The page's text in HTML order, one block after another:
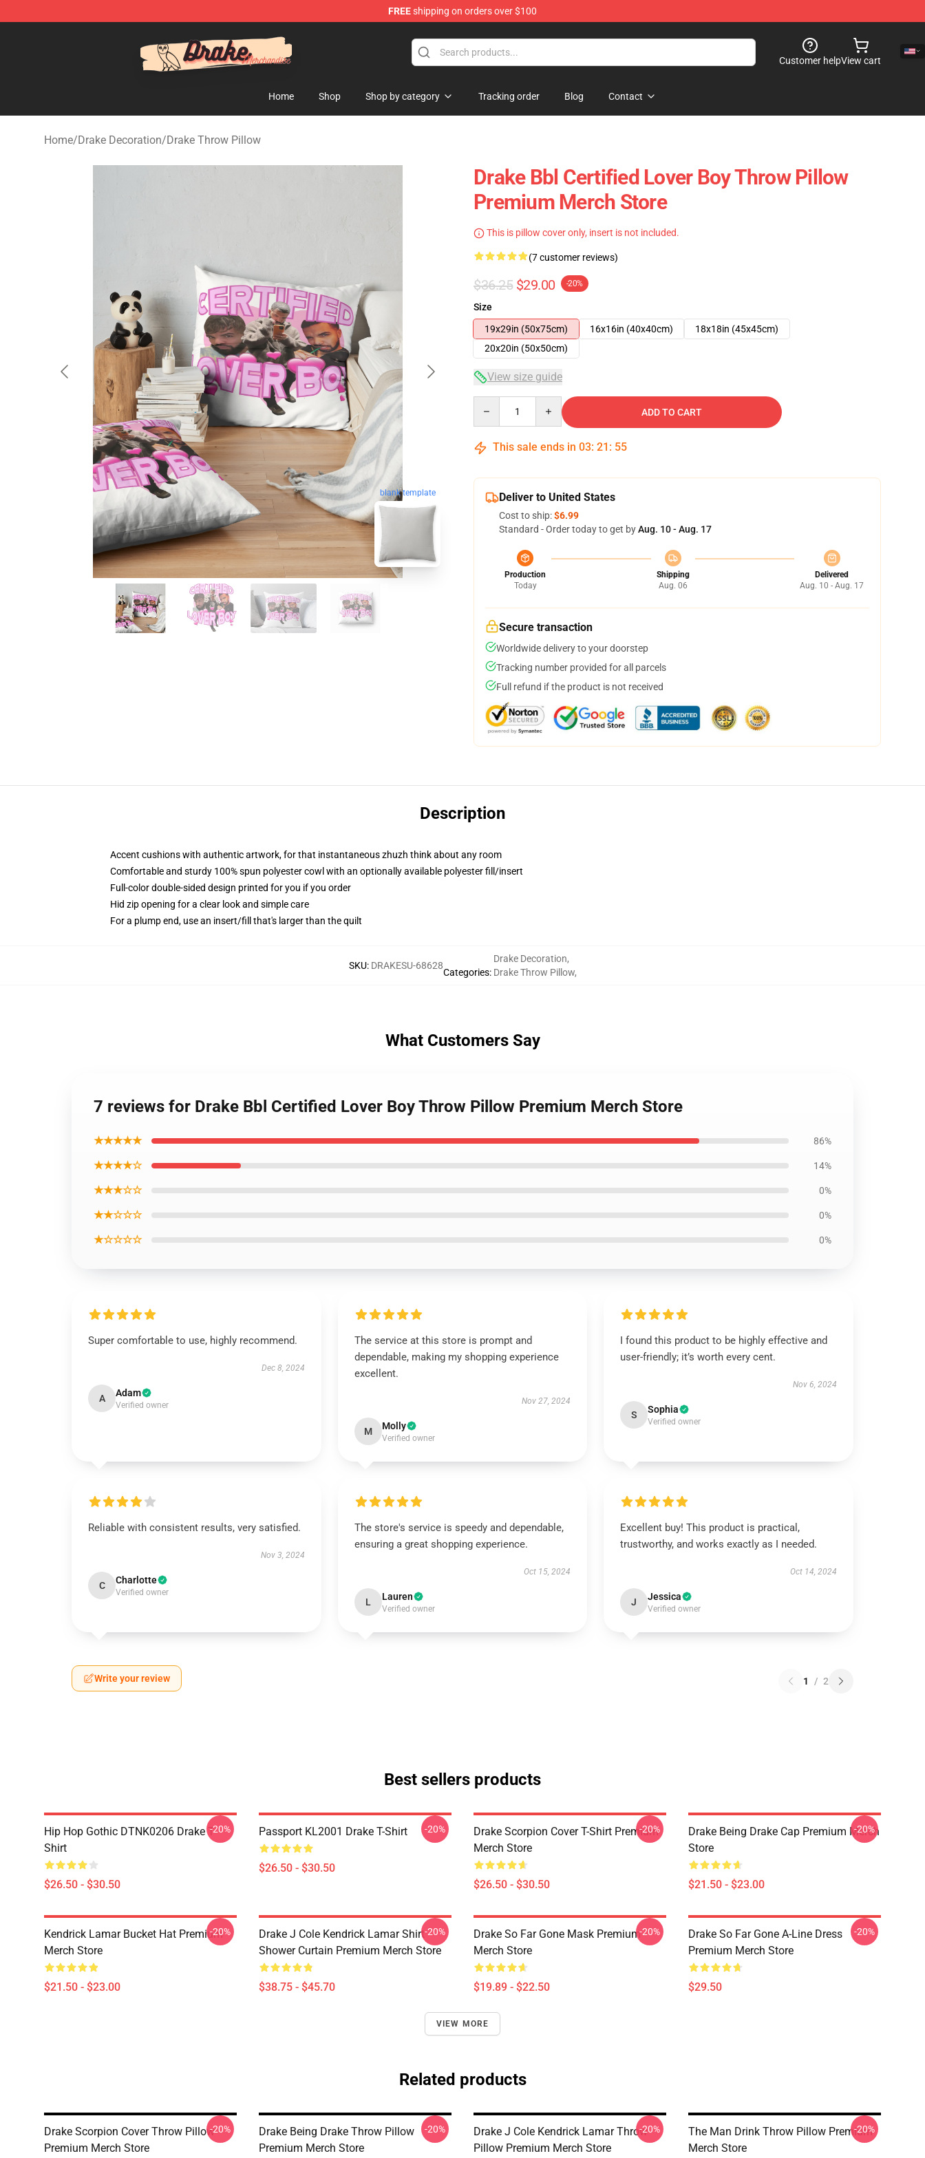
FREEshipping on orders over $100
Customer helpView cart
Home Shop Shop by category Tracking order Blog Contact
Home/Drake Decoration/Drake Throw Pillow
blank template
Drake Bbl Certified Lover Boy Throw Pillow
Premium Merch Store
This is pillow cover only, insert is not included.
(7 customer reviews)
$36.25 $29.00 -20%
Size
19x29in (50x75cm)
16x16in (40x40cm)
18x18in (45x45cm)
20x20in (50x50cm)
View size guide
ADD TO CART
This sale ends in 03: 21 : 54
Deliver to United States
Cost to ship:$6.99
Standard - Order today to get byAug. 10 - Aug. 17
Production
Today
Shipping
Aug. 06
Delivered
Aug. 10 - Aug. 17
Secure transaction
Worldwide delivery to your doorstep
Tracking number provided for all parcels
Full refund if the product is not received
Description
Accent cushions with authentic artwork, for that instantaneous zhuzh think about any room
Comfortable and sturdy 100% spun polyester cowl with an optionally available polyester fill/insert
Full-color double-sided design printed for you if you order
Hid zip opening for a clear look and simple care
For a plump end, use an insert/fill that's larger than the quilt
SKU: DRAKESU-68628
Categories:
Drake Decoration,
Drake Throw Pillow,
What Customers Say
7 reviews for Drake Bbl Certified Lover Boy Throw Pillow Premium Merch Store
★★★★★ 86%
★★★★☆ 14%
★★★☆☆ 0%
★★☆☆☆ 0%
★☆☆☆☆ 0%
Super comfortable to use, highly recommend.
Dec 8, 2024
A Adam
Verified owner
The service at this store is prompt and
dependable, making my shopping experience
excellent.
Nov 27, 2024
M Molly
Verified owner
I found this product to be highly effective and
user-friendly; it’s worth every cent.
Nov 6, 2024
S Sophia
Verified owner
Reliable with consistent results, very satisfied.
Nov 3, 2024
C Charlotte
Verified owner
The store's service is speedy and dependable,
ensuring a great shopping experience.
Oct 15, 2024
L Lauren
Verified owner
Excellent buy! This product is practical,
trustworthy, and works exactly as I needed.
Oct 14, 2024
J Jessica
Verified owner
Write your review 1 / 2
Best sellers products
Hip Hop Gothic DTNK0206 Drake T-
Shirt
$26.50 - $30.50
-20% Passport KL2001 Drake T-Shirt
$26.50 - $30.50
-20%
Drake Scorpion Cover T-Shirt Premium
Merch Store
$26.50 - $30.50
-20%
Drake Being Drake Cap Premium Merch
Store
$21.50 - $23.00
-20%
Kendrick Lamar Bucket Hat Premium
Merch Store
$21.50 - $23.00
-20%
Drake J Cole Kendrick Lamar Shirt
Shower Curtain Premium Merch Store
$38.75 - $45.70
-20%
Drake So Far Gone Mask Premium
Merch Store
$19.89 - $22.50
-20%
Drake So Far Gone A-Line Dress
Premium Merch Store
$29.50
-20%
VIEW MORE
Related products
Drake Scorpion Cover Throw Pillow
Premium Merch Store
-20%
Drake Being Drake Throw Pillow
Premium Merch Store
-20%
Drake J Cole Kendrick Lamar Throw
Pillow Premium Merch Store
-20%
The Man Drink Throw Pillow Premium
Merch Store
-20%